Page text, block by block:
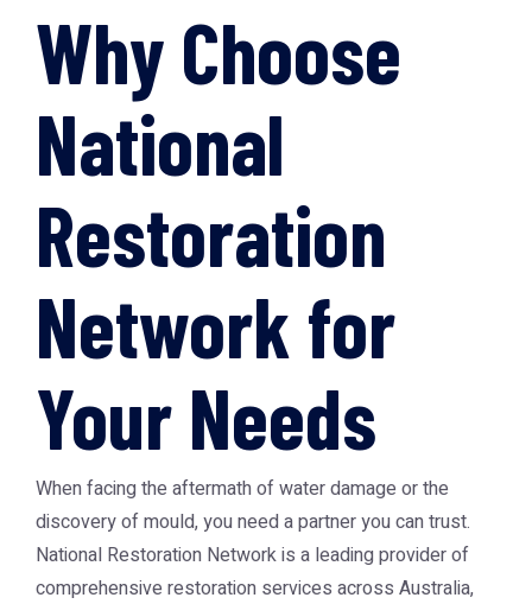
Why Choose
National
Restoration
Network for
Your Needs
When facing the aftermath of water damage or the
discovery of mould, you need a partner you can trust.
National Restoration Networkis a leading provider of
comprehensive restoration services across Australia,